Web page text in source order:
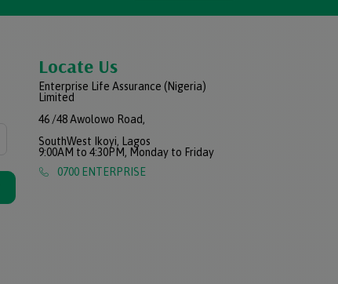
Locate Us
Enterprise Life Assurance (Nigeria)
Limited
46 /48 Awolowo Road,
SouthWest Ikoyi, Lagos
9:00AM to 4:30PM, Monday to Friday
0700 ENTERPRISE